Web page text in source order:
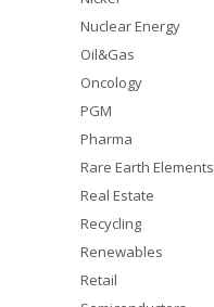
Nuclear Energy
Oil&Gas
Oncology
PGM
Pharma
Rare Earth Elements
Real Estate
Recycling
Renewables
Retail